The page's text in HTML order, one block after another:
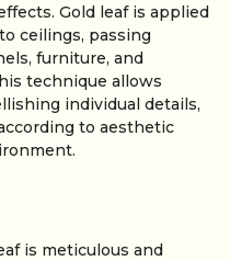
Gold leaf is applied
ceilings, passing
furniture, and
technique allows
individual details,
to aesthetic
is meticulous and